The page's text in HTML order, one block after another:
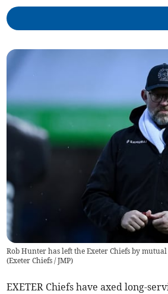
Rob Hunter has left the Exeter Chiefs by
(Exeter Chiefs / JMP)
EXETER Chiefs have axed long-